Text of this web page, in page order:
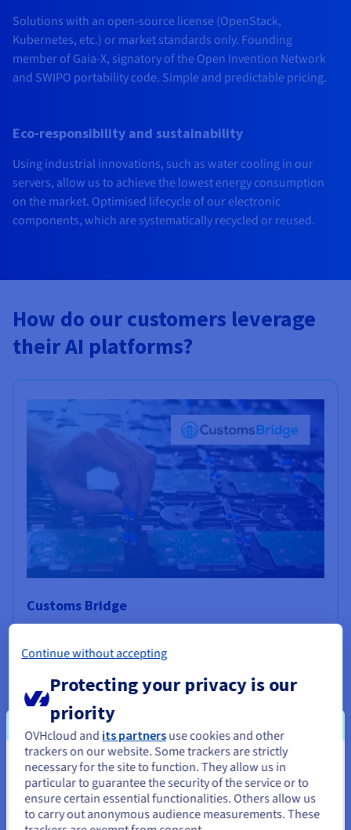
Solutions with an open-source license (OpenStack,
Kubernetes, etc.) or market standards only. Founding
member of Gaia-X, signatory of the Open Invention Network
and SWIPO portability code. Simple and predictable pricing.
Eco-responsibility and sustainability
Using industrial innovations, such as water cooling in our
servers, allow us to achieve the lowest energy consumption
on the market. Optimised lifecycle of our electronic
components, which are systematically recycled or reused.
How do our customers leverage
their AI platforms?
Customs Bridge
based on AI (artificial intelligence) algorithms to manage
the customs clearance process.
Find out more
You seem to be located in United
States
If you want to order from United States, you'll need to browse
Continue without accepting
Protecting your privacy is our
priority
OVHcloud and its partnersuse cookies and other
trackers on our website. Some trackers are strictly
necessary for the site to function. They allow us in
particular to guarantee the security of the service or to
ensure certain essential functionalities. Others allow us
to carry out anonymous audience measurements. These